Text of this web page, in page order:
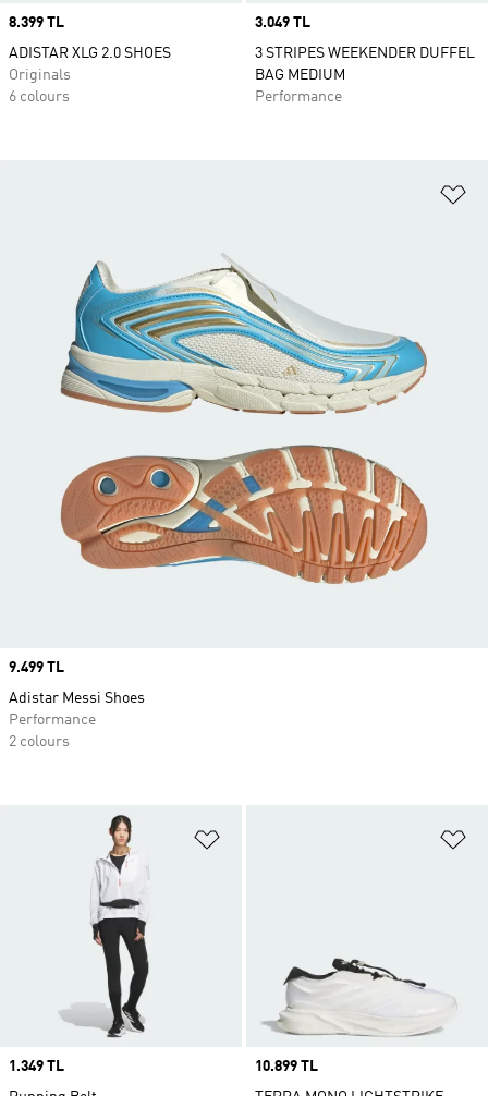
Price
8.399 TL
ADISTAR XLG 2.0 SHOES
Originals
6 colours
Price
3.049 TL
3 STRIPES WEEKENDER DUFFEL
BAG MEDIUM
Performance
Price
1.349 TL
Price
10.899 TL
Price
9.499 TL
Adistar Messi Shoes
Performance
2 colours